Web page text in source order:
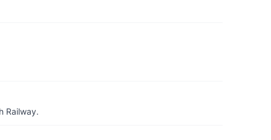
Railway.